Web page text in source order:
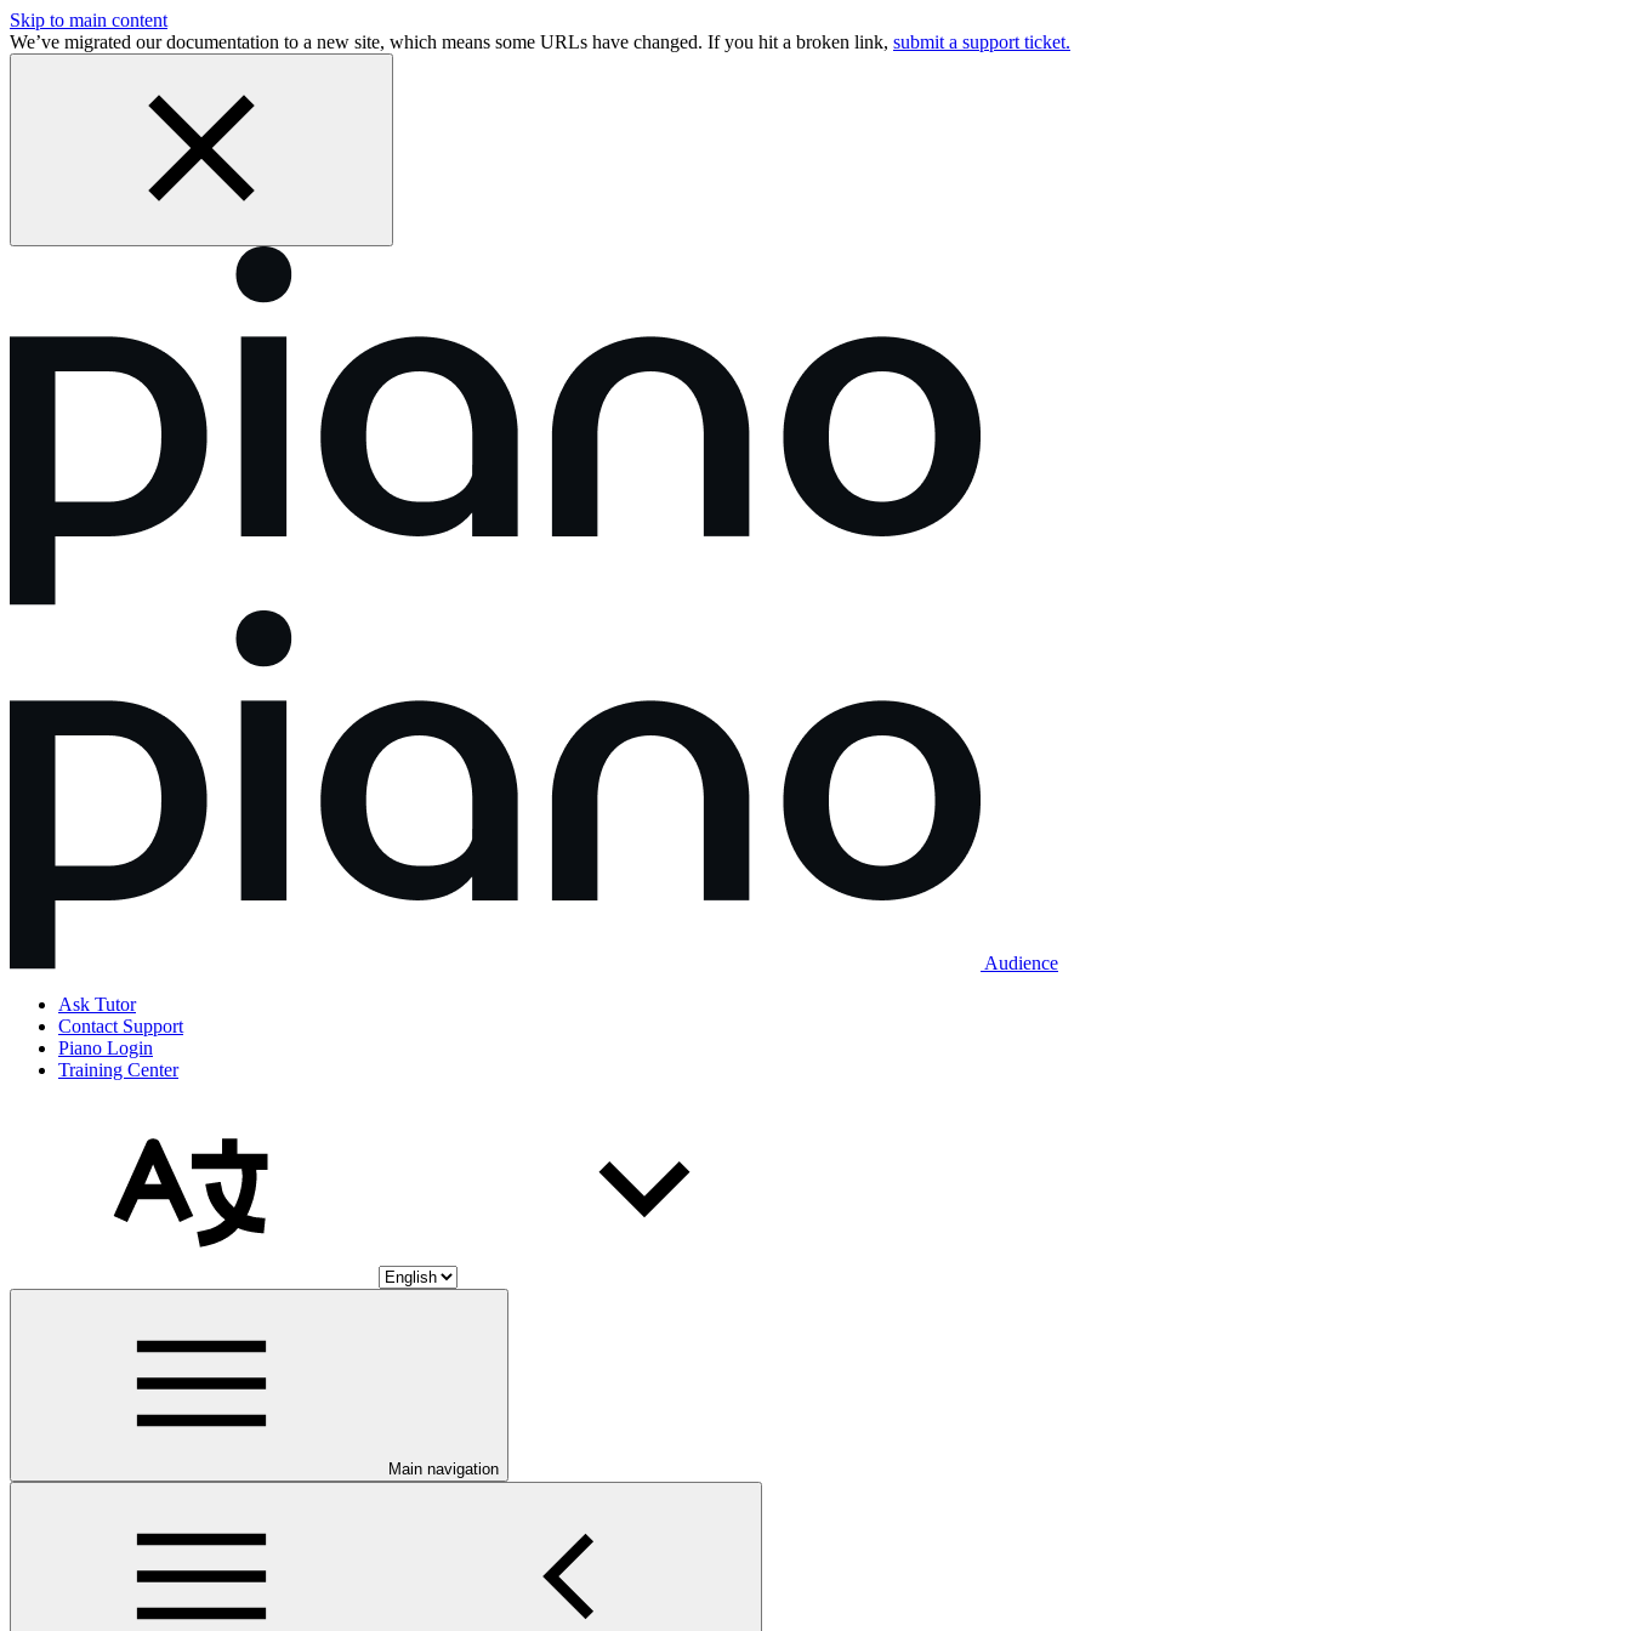
Skip to main content
We’ve migrated our documentation to a new site, which means some URLs have changed. If you hit a broken link, submit a support ticket.
Audience
Ask Tutor
Contact Support
Piano Login
Training Center
Main navigation